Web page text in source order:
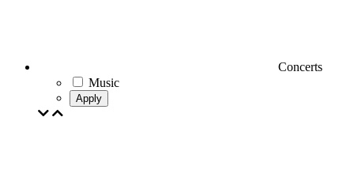
Concerts
Music
Apply